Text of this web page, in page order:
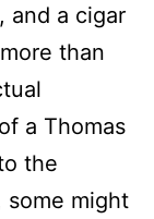
and a cigar
than
a Thomas
the
some might